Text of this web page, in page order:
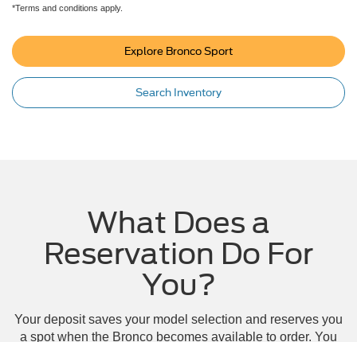
*Terms and conditions apply.
Explore Bronco Sport
Search Inventory
What Does a
Reservation Do For
You?
Your deposit saves your model selection and reserves you
a spot when the Bronco becomes available to order. You